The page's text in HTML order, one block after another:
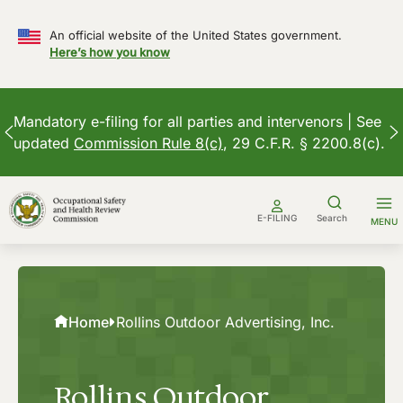
An official website of the United States government.
Here’s how you know
Mandatory e-filing for all parties and intervenors | See
updated Commission Rule 8(c), 29 C.F.R. § 2200.8(c).
to
content
E-FILING Search MENU
Home Rollins Outdoor Advertising, Inc.